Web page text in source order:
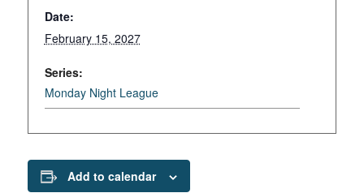
Date:
February 15, 2027
Series:
Monday Night League
Add to calendar